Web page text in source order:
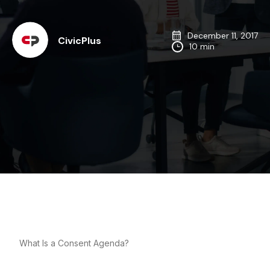
CivicPlus
December 11, 2017
10 min
What Is a Consent Agenda?